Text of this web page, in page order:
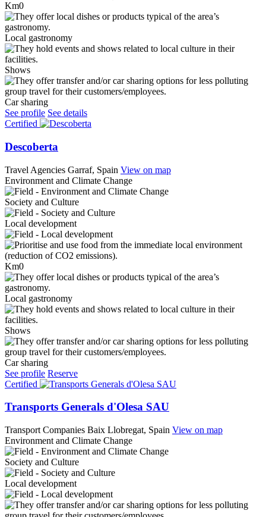
Km0
Local gastronomy
Shows
Car sharing
See profile See details
Certified
Descoberta
Travel Agencies Garraf, Spain View on map
Environment and Climate Change
Society and Culture
Local development
Km0
Local gastronomy
Shows
Car sharing
See profile Reserve
Certified
Transports Generals d'Olesa SAU
Transport Companies Baix Llobregat, Spain View on map
Environment and Climate Change
Society and Culture
Local development